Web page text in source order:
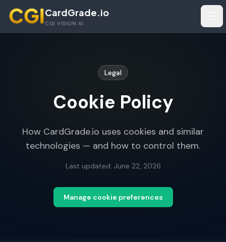
CardGrade.io
CGI VISION AI
Legal
Cookie Policy
How CardGrade.io uses cookies and similar
technologies — and how to control them.
Last updated: June 22, 2026
Manage cookie preferences